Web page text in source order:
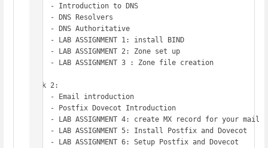
     - Introduction to DNS
     - DNS Resolvers
     - DNS Authoritative
     - LAB ASSIGNMENT 1: install BIND
     - LAB ASSIGNMENT 2: Zone set up
     - LAB ASSIGNMENT 3 : Zone file creation
Week 2:
     - Email introduction
     - Postfix Dovecot Introduction
- LAB ASSIGNMENT 4: create MX record for your mail
     - LAB ASSIGNMENT 5: Install Postfix and Dovecot
     - LAB ASSIGNMENT 6: Setup Postfix and Dovecot